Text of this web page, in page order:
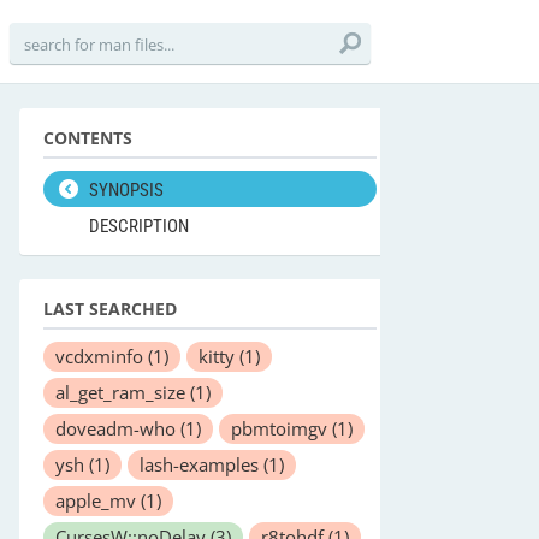
CONTENTS
SYNOPSIS
DESCRIPTION
LAST SEARCHED
vcdxminfo (1) kitty (1)
al_get_ram_size (1)
doveadm-who (1) pbmtoimgv (1)
ysh (1) lash-examples (1)
apple_mv (1)